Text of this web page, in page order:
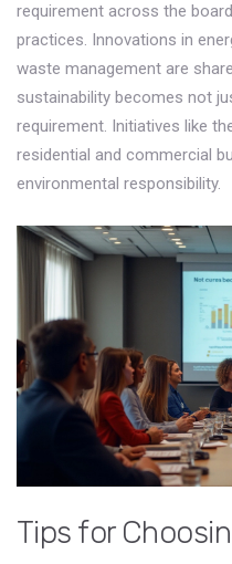
requirement across the
practices. Innovations in
waste management are
sustainability becomes not
requirement. Initiatives like
residential and commercial
environmental responsibility.
Tips for